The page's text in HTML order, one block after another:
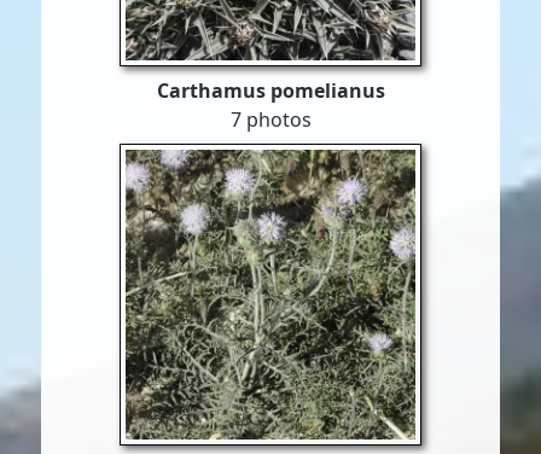
Carthamus pomelianus
7 photos